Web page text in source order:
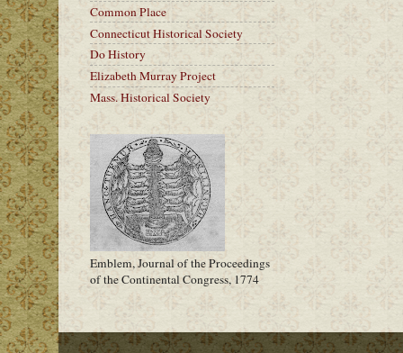
Common Place
Connecticut Historical Society
Do History
Elizabeth Murray Project
Mass. Historical Society
Emblem, Journal of the Proceedings
of the Continental Congress, 1774